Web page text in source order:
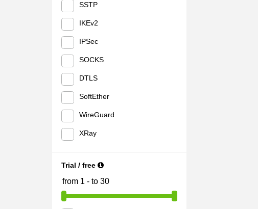
SSTP
IKEv2
IPSec
SOCKS
DTLS
SoftEther
WireGuard
XRay
Trial / free